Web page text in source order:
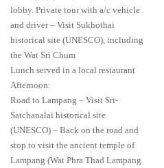
lobby. Private tour with a/c vehicle
and driver – Visit Sukhothai
historical site (UNESCO), including
the Wat Sri Chum
Lunch served in a local restaurant
Afternoon:
Road to Lampang – Visit Sri-
Satchanalai historical site
(UNESCO) – Back on the road and
stop to visit the ancient temple of
Lampang (Wat Phra Thad Lampang